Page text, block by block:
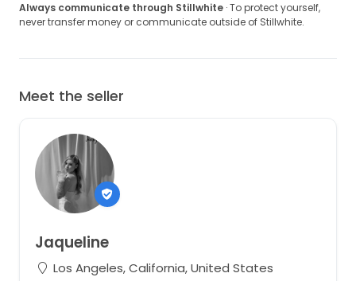
Always communicate through Stillwhite · To protect yourself,
never transfer money or communicate outside of Stillwhite.
Meet the seller
Jaqueline
Los Angeles, California, United States